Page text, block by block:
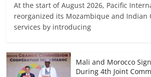
At the start of August 2026, Pacific
reorganized its Mozambique and Indian
services by introducing
Mali and Morocco
During 4th Joint